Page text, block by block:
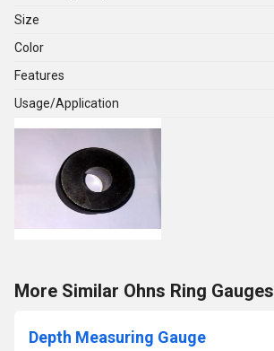
Size
Color
Features
Usage/Application
More Similar Ohns Ring Gauges
Depth Measuring Gauge